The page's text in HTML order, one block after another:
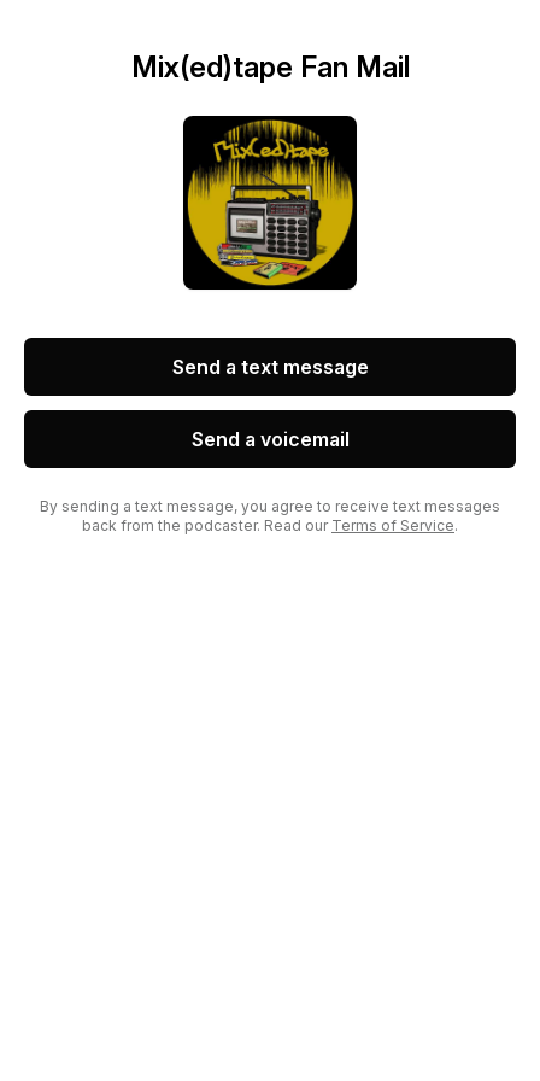
Mix(ed)tape Fan Mail
Send a text message
Send a voicemail
By sending a text message, you agree to receive text messages
back from the podcaster. Read our Terms of Service.